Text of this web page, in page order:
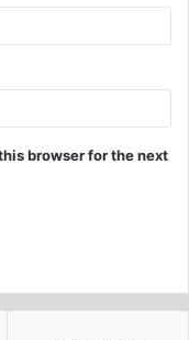
browser for the next